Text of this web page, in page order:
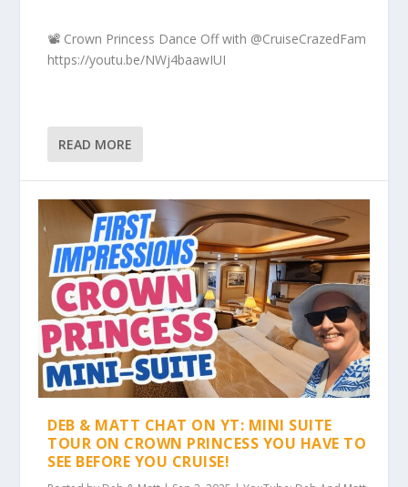
📽️ Crown Princess Dance Off with @CruiseCrazedFam
https://youtu.be/NWj4baawIUI
READ MORE
DEB & MATT CHAT ON YT: MINI SUITE
TOUR ON CROWN PRINCESS YOU HAVE TO
SEE BEFORE YOU CRUISE!